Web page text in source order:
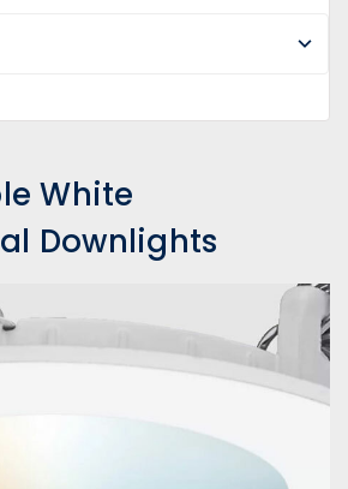
White
Downlights